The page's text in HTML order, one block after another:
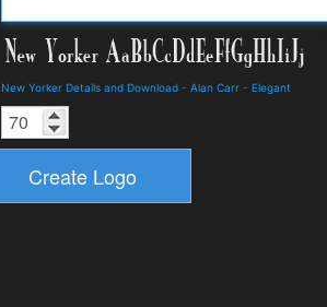
New Yorker Details and Download - Alan Carr - Elegant